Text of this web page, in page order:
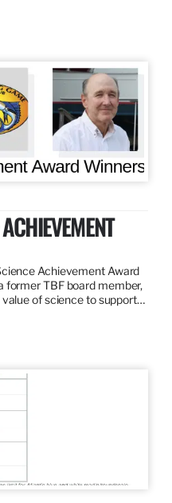
Achievement Award
former TBF board member,
of science to support…